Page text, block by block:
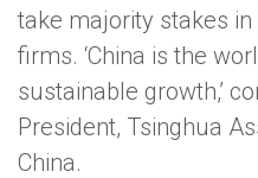
take majority stakes
firms. ‘China is the
sustainable growth,’
President, Tsinghua
China.